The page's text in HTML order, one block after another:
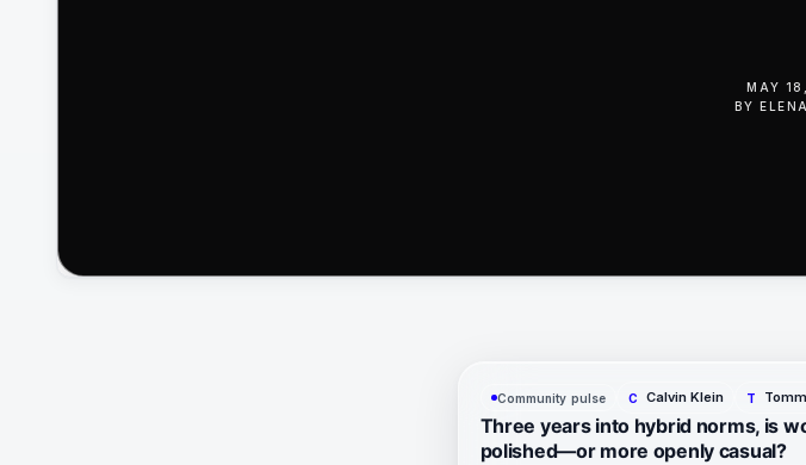
MAY
BY
Community pulse C Calvin Klein T
Three years into hybrid norms, is
polished—or more openly casual?